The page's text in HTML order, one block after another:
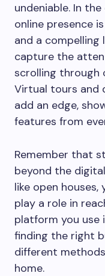
undeniable. In
online presence
and a
capture the
scrolling through
Virtual tours and
add an edge,
features from
Remember that
beyond the
like open
play a role in
platform you use
finding the right
different
home.